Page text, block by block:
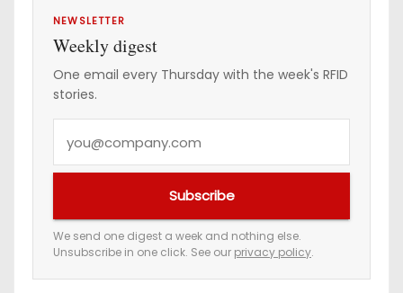
NEWSLETTER
Weekly digest
One email every Thursday with the week's RFID
stories.
e
m
a
Subscribe
We send one digest a week and nothing else.
Unsubscribe in one click. See our privacy policy.